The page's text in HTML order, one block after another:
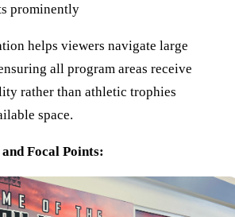
prominently
helps viewers navigate large
all program areas receive
rather than athletic trophies
space.
Focal Points: